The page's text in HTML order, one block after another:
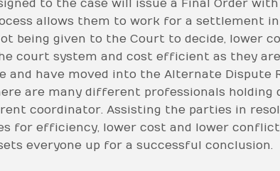
to the case will issue a Final Order
allows them to work for a settlement
being given to the Court to decide, lower
court system and cost efficient as they
and have moved into the Alternate
are many different professionals
coordinator. Assisting the parties in
for efficiency, lower cost and lower
everyone up for a successful conclusion.